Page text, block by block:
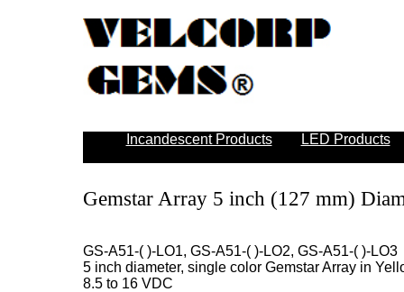
Incandescent Products LED Products
Gemstar Array 5 inch (127 mm)
GS-A51-( )-LO1, GS-A51-( )-LO2, GS-A51-( )-
5 inch diameter, single color Gemstar Array in
8.5 to 16 VDC